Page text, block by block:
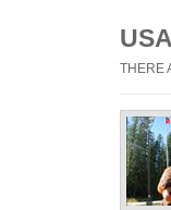
USA
THERE